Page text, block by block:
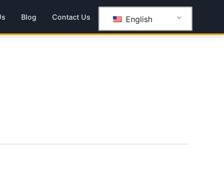
Blog Contact Us English